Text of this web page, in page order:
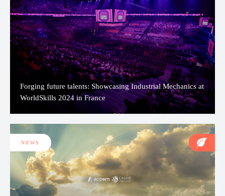
Forging future talents: Showcasing Industrial Mechanics at
WorldSkills 2024 in France
NEWS